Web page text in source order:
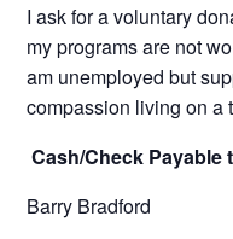
I ask for a voluntary
my programs are not
am unemployed but
compassion living on a
Cash/Check Payable
Barry Bradford